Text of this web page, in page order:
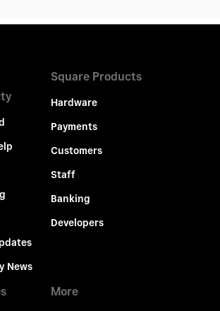
News
Square Products
Hardware
Payments
Customers
Staff
Banking
Developers
More